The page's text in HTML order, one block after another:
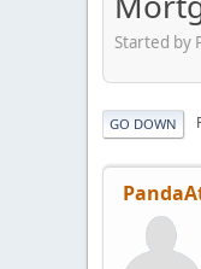
Started by
GO DOWN